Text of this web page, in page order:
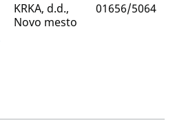
KRKA, d.d.,
Novo mesto
01656/5064